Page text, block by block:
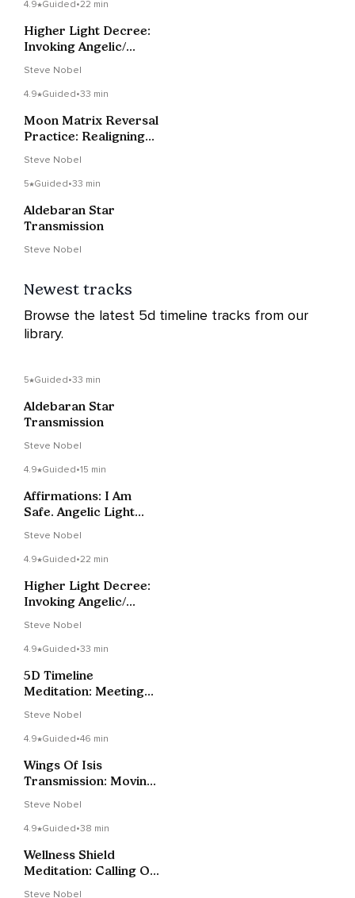
4.9 Guided•22 min
Higher Light Decree:
Invoking Angelic/
Steve Nobel
4.9 Guided•33 min
Moon Matrix Reversal
Practice: Realigning
Steve Nobel
5 Guided•33 min
Aldebaran Star
Transmission
Steve Nobel
Newest tracks
Browse the latest 5d timeline tracks from our
library.
5 Guided•33 min
Aldebaran Star
Transmission
Steve Nobel
4.9 Guided•15 min
Affirmations: I Am
Safe. Angelic Light
Steve Nobel
4.9 Guided•22 min
Higher Light Decree:
Invoking Angelic/
Steve Nobel
4.9 Guided•33 min
5D Timeline
Meditation: Meeting
Steve Nobel
4.9 Guided•46 min
Wings Of Isis
Transmission: Moving
Steve Nobel
4.9 Guided•38 min
Wellness Shield
Meditation: Calling On
Steve Nobel